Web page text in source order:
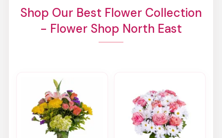
Shop Our Best Flower Collection
- Flower Shop North East